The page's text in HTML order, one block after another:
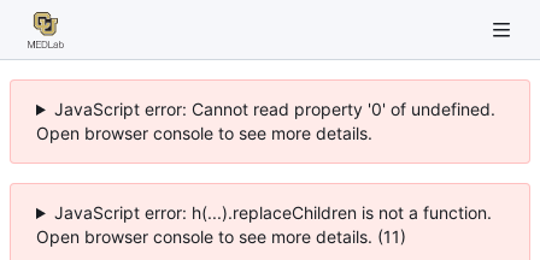
JavaScript error: Cannot read property '0' of undefined.
Open browser console to see more details.
JavaScript error: h(...).replaceChildren is not a function.
Open browser console to see more details. (11)